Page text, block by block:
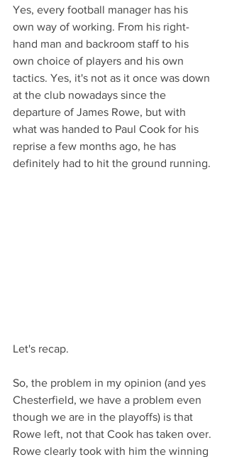
Yes, every football manager has his
own way of working. From his right-
hand man and backroom staff to his
own choice of players and his own
tactics. Yes, it's not as it once was down
at the club nowadays since the
departure of James Rowe, but with
what was handed to Paul Cook for his
reprise a few months ago, he has
definitely had to hit the ground running.
Let's recap.
So, the problem in my opinion (and yes
Chesterfield, we have a problem even
though we are in the playoffs) is that
Rowe left, not that Cook has taken over.
Rowe clearly took with him the winning